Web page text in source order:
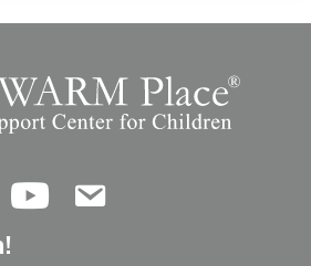
YouTubeContact Us